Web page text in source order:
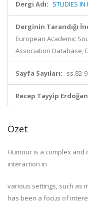
Dergi Adı: STUDIES IN
Derginin Tarandığı
European Academic
Association Database,
Sayfa Sayıları: ss.82-
Recep Tayyip
Özet
Humour is a complex
interaction in
various settings, such as
has been a focus of